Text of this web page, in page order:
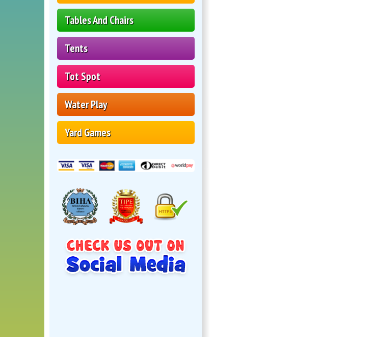
Tables And Chairs
Tents
Tot Spot
Water Play
Yard Games